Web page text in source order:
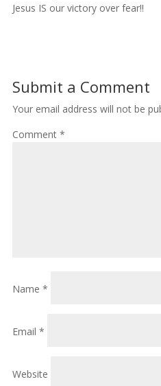
Jesus IS our victory over fear!!
Submit a Comment
Your email address will not be
Comment*
Name*
Email*
Website